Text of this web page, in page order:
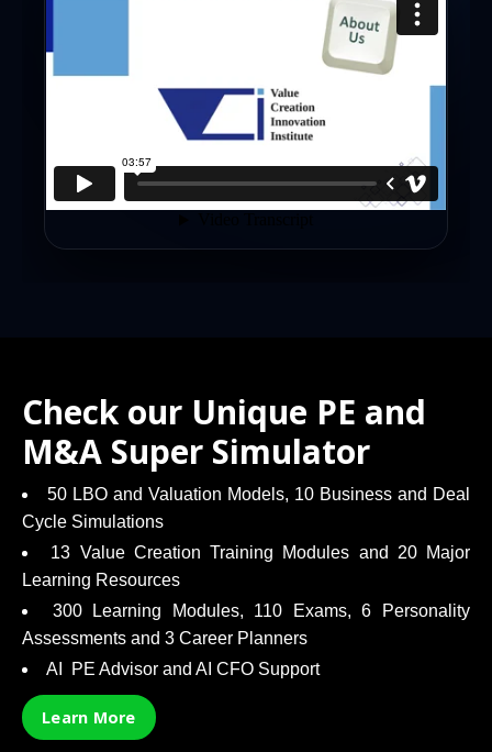
Check our Unique PE and
M&A Super Simulator
50 LBO and Valuation Models, 10 Business and Deal
Cycle Simulations
13 Value Creation Training Modules and 20 Major
Learning Resources
300 Learning Modules, 110 Exams, 6 Personality
Assessments and 3 Career Planners
AI PE Advisor and AI CFO Support
Learn More